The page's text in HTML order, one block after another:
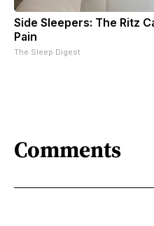
Side Sleepers: The Ritz
Pain
The Sleep Digest
Comments